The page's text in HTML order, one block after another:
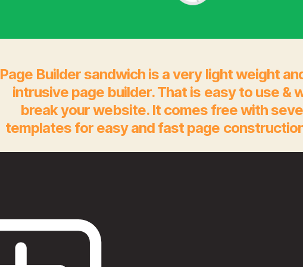
Page Builder sandwich is a very light weight
intrusive page builder. That is easy to use &
break your website. It comes free with
templates for easy and fast page